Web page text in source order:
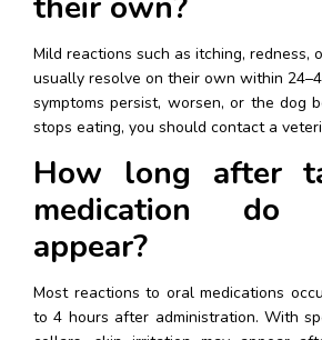
Mild reactions such as itching, redness,
usually resolve on their own within
symptoms persist, worsen, or the dog
stops eating, you should contact a
How long after
medication do
appear?
Most reactions to oral medications
to 4 hours after administration. With